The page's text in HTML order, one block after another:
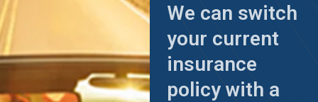
We can switch
your current
insurance
policy with a